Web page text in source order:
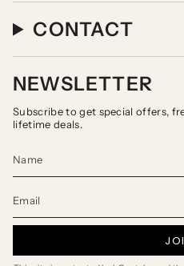
CONTACT
NEWSLETTER
Subscribe to get special offers,
lifetime deals.